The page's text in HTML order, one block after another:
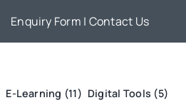
Enquiry Form | Contact Us
E-Learning (11) Digital Tools (5)